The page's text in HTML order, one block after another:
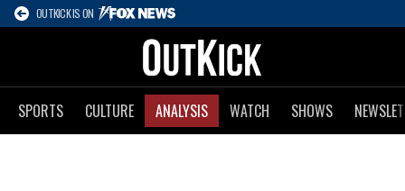
OUTKICK IS ON
SPORTS CULTURE ANALYSIS WATCH SHOWS